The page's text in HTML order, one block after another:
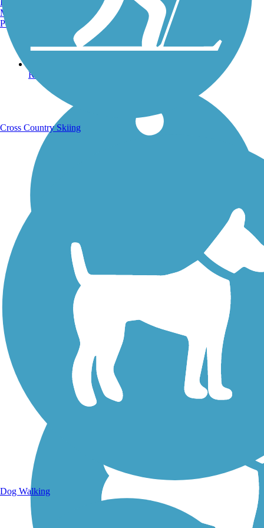
Running Trails
Walking Trails
Manchester, NH
Portland, ME
Cross Country Skiing
Dog Walking